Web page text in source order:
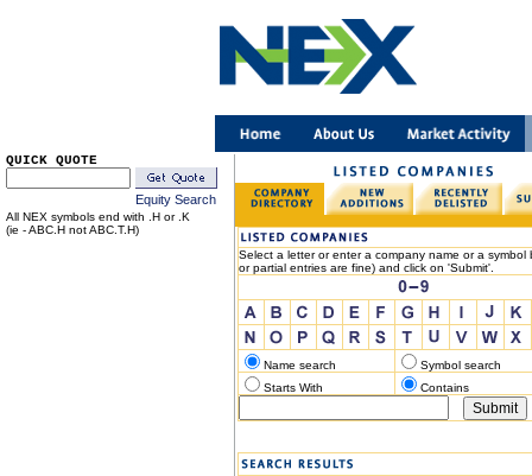
QUICK QUOTE
Equity Search
All NEX symbols end with .H or .K
(ie - ABC.H not ABC.T.H)
Select a letter or enter a company name or a symbol
or partial entries are fine) and click on 'Submit'.
Name search
Symbol search
Starts With
Contains